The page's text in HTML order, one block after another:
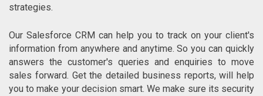
strategies.
Our Salesforce CRM can help you to track on your client's
information from anywhere and anytime. So you can quickly
answers the customer's queries and enquiries to move
sales forward. Get the detailed business reports, will help
you to make your decision smart. We make sure its security